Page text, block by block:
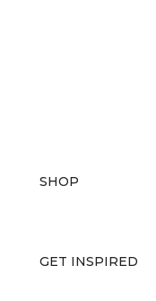
SHOP
GET INSPIRED